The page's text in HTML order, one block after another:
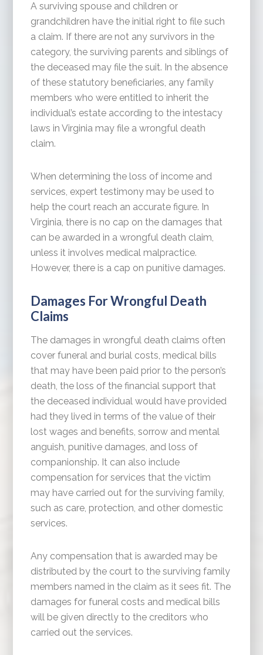
A surviving spouse and children or
grandchildren have the initial right to file such
a claim. If there are not any survivors in the
category, the surviving parents and siblings of
the deceased may file the suit. In the absence
of these statutory beneficiaries, any family
members who were entitled to inherit the
individual’s estate according to the intestacy
laws in Virginia may file a wrongful death
claim.
When determining the loss of income and
services, expert testimony may be used to
help the court reach an accurate figure. In
Virginia, there is no cap on the damages that
can be awarded in a wrongful death claim,
unless it involves medical malpractice.
However, there is a cap on punitive damages.
Damages For Wrongful Death
Claims
The damages in wrongful death claims often
cover funeral and burial costs, medical bills
that may have been paid prior to the person’s
death, the loss of the financial support that
the deceased individual would have provided
had they lived in terms of the value of their
lost wages and benefits, sorrow and mental
anguish, punitive damages, and loss of
companionship. It can also include
compensation for services that the victim
may have carried out for the surviving family,
such as care, protection, and other domestic
services.
Any compensation that is awarded may be
distributed by the court to the surviving family
members named in the claim as it sees fit. The
damages for funeral costs and medical bills
will be given directly to the creditors who
carried out the services.